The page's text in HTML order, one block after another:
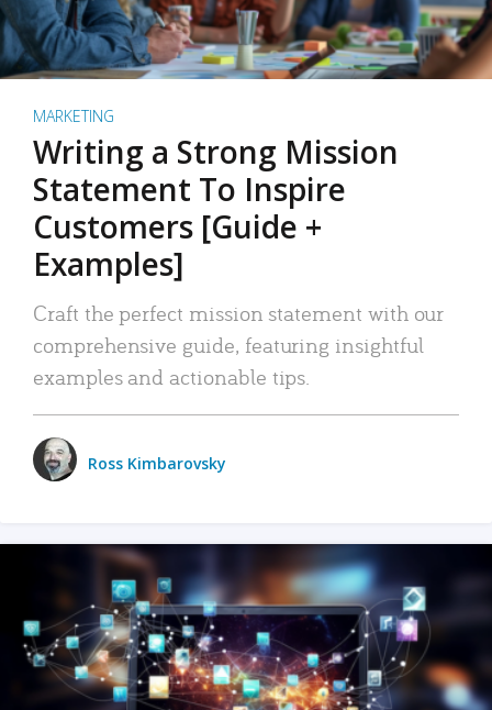
MARKETING
Writing a Strong Mission
Statement To Inspire
Customers [Guide +
Examples]
Craft the perfect mission statement with our
comprehensive guide, featuring insightful
examples and actionable tips.
Ross Kimbarovsky